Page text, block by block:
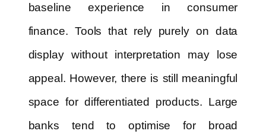
baseline experience in consumer
finance. Tools that rely purely on data
display without interpretation may lose
appeal. However, there is still meaningful
space for differentiated products. Large
banks tend to optimise for broad